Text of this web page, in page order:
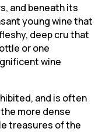
and beneath its
young wine that
deep cru that
or one
wine
and is often
more dense
treasures of the